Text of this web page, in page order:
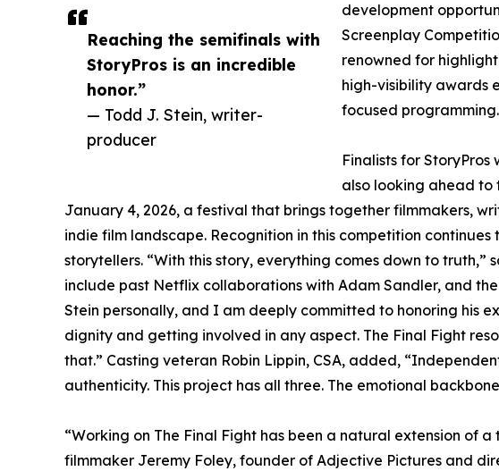
Reaching the semifinals with
StoryPros is an incredible
honor.”
— Todd J. Stein, writer-
producer
development
Screenplay
renowned for
high-visibility awards
focused programming.
Finalists for StoryPros
also looking ahead to
January 4, 2026, a festival that brings together filmmakers,
indie film landscape. Recognition in this competition
storytellers. “With this story, everything comes down to truth,”
include past Netflix collaborations with Adam Sandler, and
Stein personally, and I am deeply committed to honoring his
dignity and getting involved in any aspect. The Final Fight
that.” Casting veteran Robin Lippin, CSA, added,
authenticity. This project has all three. The emotional
“Working on The Final Fight has been a natural extension of
filmmaker Jeremy Foley, founder of Adjective Pictures and